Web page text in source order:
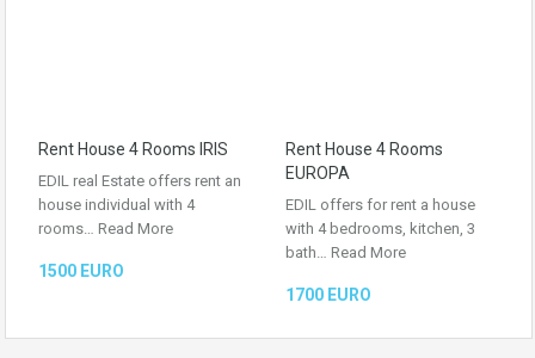
Rent House 4 Rooms IRIS
EDIL real Estate offers rent an
house individual with 4
rooms… Read More
1500 EURO
Rent House 4 Rooms
EUROPA
EDIL offers for rent a house
with 4 bedrooms, kitchen, 3
bath… Read More
1700 EURO